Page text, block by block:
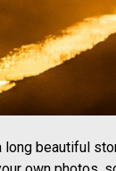
long beautiful